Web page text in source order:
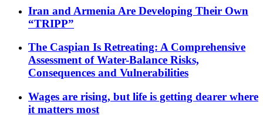
Iran and Armenia Are Developing Their Own
“TRIPP”
The Caspian Is Retreating: A Comprehensive
Assessment of Water-Balance Risks,
Consequences and Vulnerabilities
Wages are rising, but life is getting dearer where
it matters most